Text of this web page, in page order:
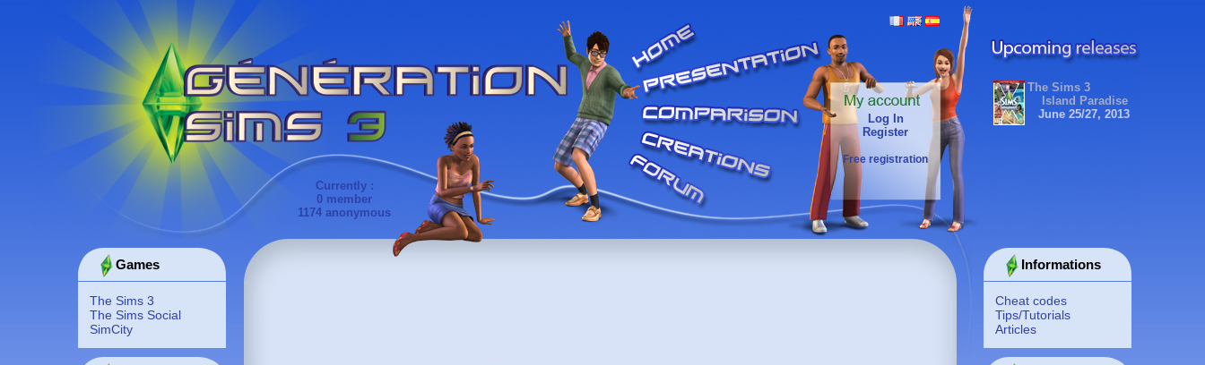
Currently :
0 member
1174 anonymous
Log In
Register
Free registration
The Sims 3
Island Paradise
June 25/27, 2013
Games
The Sims 3
The Sims Social
SimCity
Informations
Cheat codes
Tips/Tutorials
Articles